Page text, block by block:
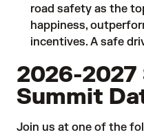
road safety as the
happiness,
incentives. A safe
2026-
Summit
Join us at one of the